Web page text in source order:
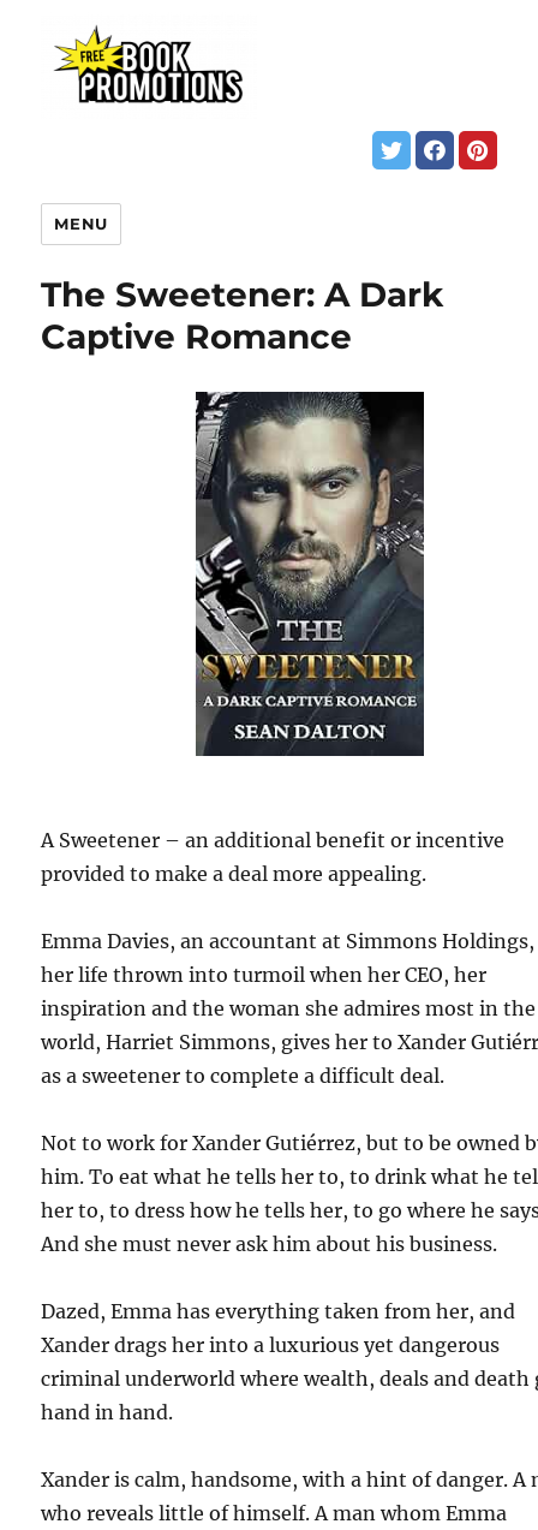
MENU
The Sweetener: A Dark
Captive Romance
A Sweetener – an additional benefit or incentive
provided to make a deal more appealing.
Emma Davies, an accountant at Simmons Holdings,
her life thrown into turmoil when her CEO, her
inspiration and the woman she admires most in the
world, Harriet Simmons, gives her to Xander
as a sweetener to complete a difficult deal.
Not to work for Xander Gutiérrez, but to be owned
him. To eat what he tells her to, to drink what he
her to, to dress how he tells her, to go where he
And she must never ask him about his business.
Dazed, Emma has everything taken from her, and
Xander drags her into a luxurious yet dangerous
criminal underworld where wealth, deals and death
hand in hand.
Xander is calm, handsome, with a hint of danger. A
who reveals little of himself. A man whom Emma